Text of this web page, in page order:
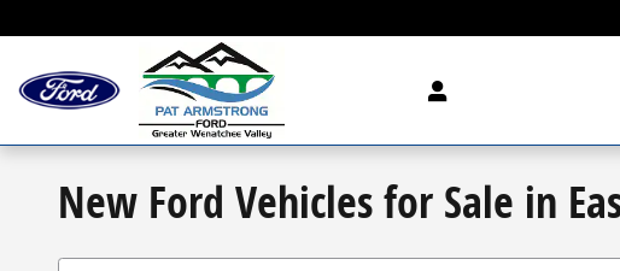
New Ford Vehicles for Sale in